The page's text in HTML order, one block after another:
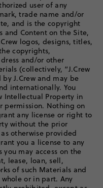
user of any
trade name and/or
and is the copyright
and Content on the Site,
logos, designs, titles,
copyrights,
and/or other
(collectively, “J.Crew
J.Crew and may be
internationally. You
Intellectual Property in
permission. Nothing on
any license or right to
without the prior
otherwise provided
you a license to any
may access on the
lease, loan, sell,
of such Materials and
or in part. Any